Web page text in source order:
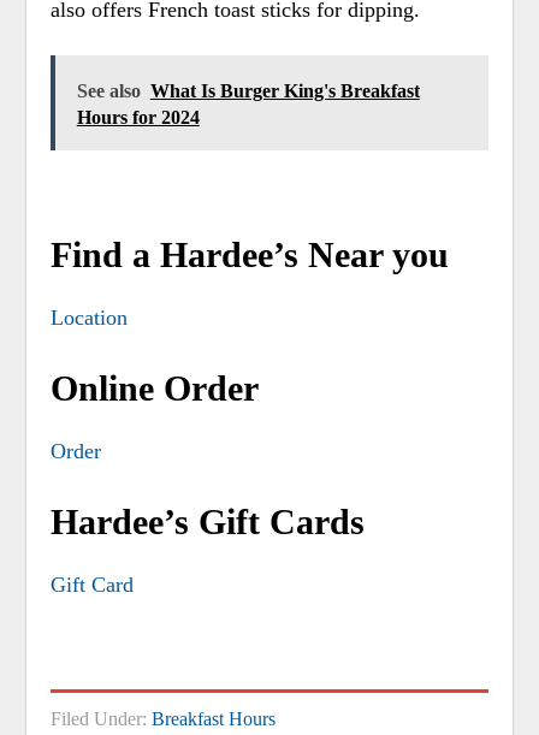
also offers French toast sticks for dipping.
See also What Is Burger King's Breakfast
Hours for 2024
Find a Hardee’s Near you
Location
Online Order
Order
Hardee’s Gift Cards
Gift Card
Filed Under:Breakfast Hours